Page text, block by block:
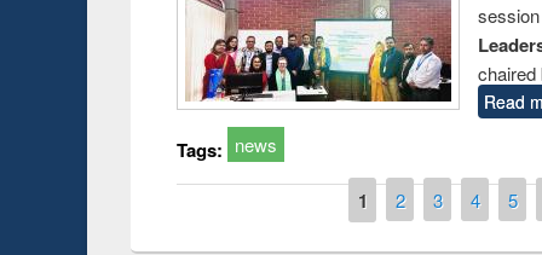
chaired
Read
Tags: news
1 2 3 4 5